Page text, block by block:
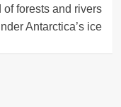
forests and rivers
Antarctica’s ice